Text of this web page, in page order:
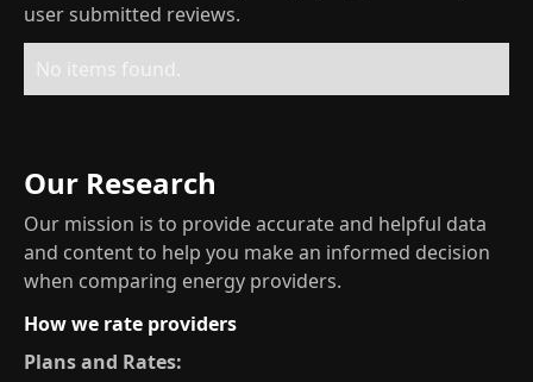
user submitted reviews.
No items found.
Our Research
Our mission is to provide accurate and helpful data
and content to help you make an informed decision
when comparing energy providers.
How we rate providers
Plans and Rates: